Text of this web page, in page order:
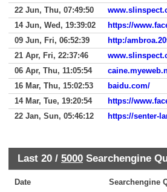
22 Jun, Thu, 07:49:50
14 Jun, Wed, 19:39:02
https://
09 Jun, Fri, 06:52:39
http:/
21 Apr, Fri, 22:37:46
06 Apr, Thu, 11:05:54
16 Mar, Thu, 15:02:53
baidu.com/
14 Mar, Tue, 19:20:54
https://
22 Jan, Sun, 05:46:12
https://senter-
Last 20 / 5000 Searchengine
Date Searchengine